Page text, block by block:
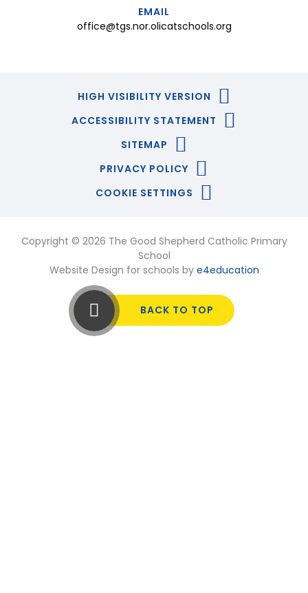
EMAIL
office@tgs.nor.olicatschools.org
HIGH VISIBILITY VERSION
ACCESSIBILITY STATEMENT
SITEMAP
PRIVACY POLICY
COOKIE SETTINGS
Copyright © 2026 The Good Shepherd Catholic Primary
School
Website Design for schools by e4education
BACK TO TOP